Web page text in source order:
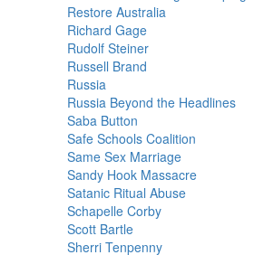
Restore Australia
Richard Gage
Rudolf Steiner
Russell Brand
Russia
Russia Beyond the Headlines
Saba Button
Safe Schools Coalition
Same Sex Marriage
Sandy Hook Massacre
Satanic Ritual Abuse
Schapelle Corby
Scott Bartle
Sherri Tenpenny